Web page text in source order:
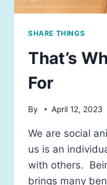
SHARE THINGS
That’s
For
By April 12, 2023
We are social
us is an
with others.
brings many